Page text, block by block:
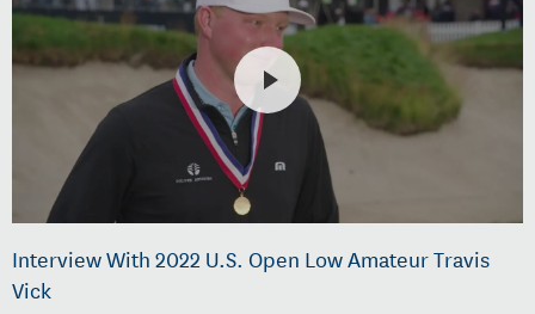
Interview With 2022 U.S. Open Low Amateur Travis
Vick